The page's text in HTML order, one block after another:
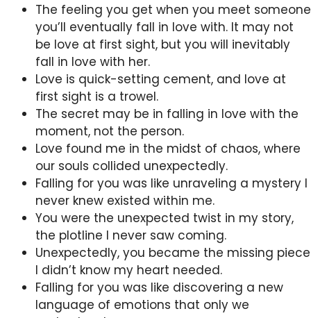
The feeling you get when you meet someone
you’ll eventually fall in love with. It may not
be love at first sight, but you will inevitably
fall in love with her.
Love is quick-setting cement, and love at
first sight is a trowel.
The secret may be in falling in love with the
moment, not the person.
Love found me in the midst of chaos, where
our souls collided unexpectedly.
Falling for you was like unraveling a mystery I
never knew existed within me.
You were the unexpected twist in my story,
the plotline I never saw coming.
Unexpectedly, you became the missing piece
I didn’t know my heart needed.
Falling for you was like discovering a new
language of emotions that only we